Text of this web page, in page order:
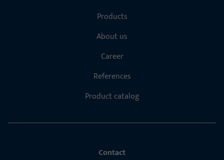
Products
About us
Career
References
Product catalog
Contact